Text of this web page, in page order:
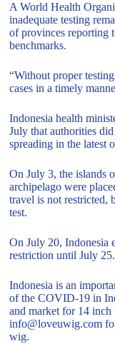
A World Health
inadequate testing
of provinces reporting
benchmarks.
“Without proper
cases in a timely
Indonesia health
July that authorities
spreading in the latest
On July 3, the islands
archipelago were
travel is not restricted,
test.
On July 20, Indonesia
restriction until July 25.
Indonesia is an
of the COVID-19 in
and market for 14
info@loveuwig.com
wig.